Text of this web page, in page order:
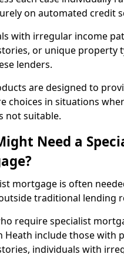
on automated credit
with irregular income
or unique property
lenders.
are designed to
choices in situations
not suitable.
Need a
mortgage is often
traditional lending
require specialist
Heath include those with
individuals with